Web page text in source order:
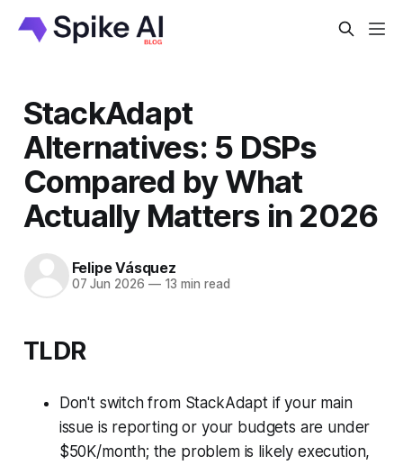
StackAdapt
Alternatives: 5 DSPs
Compared by What
Actually Matters in 2026
Felipe Vásquez
07 Jun 2026 —13 min read
TLDR
Don't switch from StackAdapt if your main
issue is reporting or your budgets are under
$50K/month; the problem is likely execution,